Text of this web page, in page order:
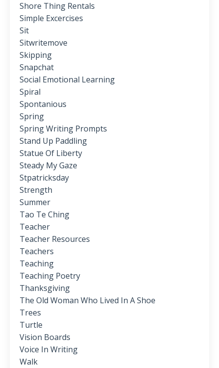
Shore Thing Rentals
Simple Excercises
Sit
Sitwritemove
Skipping
Snapchat
Social Emotional Learning
Spiral
Spontanious
Spring
Spring Writing Prompts
Stand Up Paddling
Statue Of Liberty
Steady My Gaze
Stpatricksday
Strength
Summer
Tao Te Ching
Teacher
Teacher Resources
Teachers
Teaching
Teaching Poetry
Thanksgiving
The Old Woman Who Lived In A Shoe
Trees
Turtle
Vision Boards
Voice In Writing
Walk